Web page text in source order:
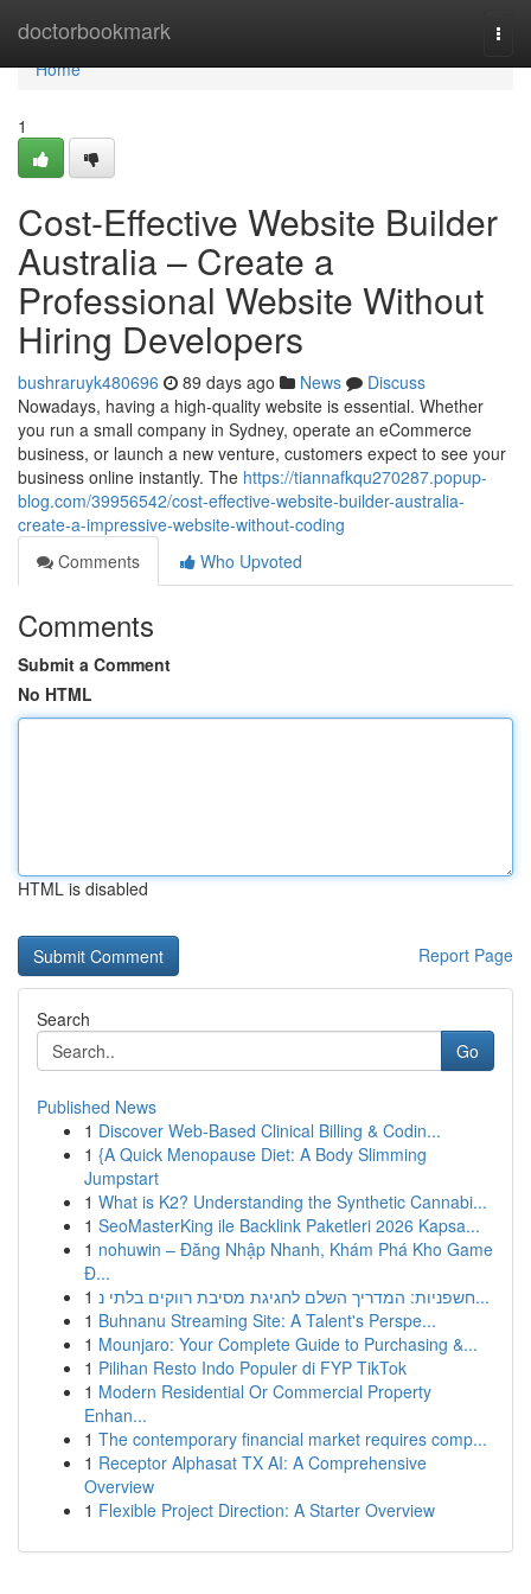
doctorbookmark
Home
Home
1
Cost-Effective Website Builder
Australia – Create a
Professional Website Without
Hiring Developers
bushraruyk480696 89 days ago News
Discuss
Nowadays, having a high-quality website is essential. Whether
you run a small company in Sydney, operate an eCommerce
business, or launch a new venture, customers expect to see your
business online instantly. The https://tiannafkqu270287.popup-
blog.com/39956542/cost-effective-website-builder-australia-
create-a-impressive-website-without-coding
Comments
Who Upvoted
Comments
Submit a Comment
No HTML
HTML is disabled
Report Page
Search
Go
Published News
1 Discover Web-Based Clinical Billing & Codin...
1 {A Quick Menopause Diet: A Body Slimming
Jumpstart
1 What is K2? Understanding the Synthetic Cannabi...
1 SeoMasterKing ile Backlink Paketleri 2026 Kapsa...
1 nohuwin – Đăng Nhập Nhanh, Khám Phá Kho Game
Đ...
1
חשפניות: המדריך השלם לחגיגת מסיבת רווקים בלתי נ...
1 Buhnanu Streaming Site: A Talent's Perspe...
1 Mounjaro: Your Complete Guide to Purchasing &...
1 Pilihan Resto Indo Populer di FYP TikTok
1 Modern Residential Or Commercial Property
Enhan...
1 The contemporary financial market requires comp...
1 Receptor Alphasat TX AI: A Comprehensive
Overview
1 Flexible Project Direction: A Starter Overview